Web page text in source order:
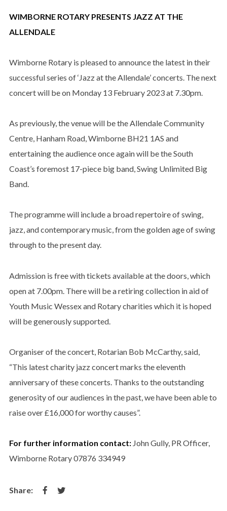
WIMBORNE ROTARY PRESENTS JAZZ AT THE
ALLENDALE
Wimborne Rotary is pleased to announce the latest in their
successful series of ‘Jazz at the Allendale’ concerts. The next
concert will be on Monday 13 February 2023 at 7.30pm.
As previously, the venue will be the Allendale Community
Centre, Hanham Road, Wimborne BH21 1AS and
entertaining the audience once again will be the South
Coast’s foremost 17-piece big band, Swing Unlimited Big
Band.
The programme will include a broad repertoire of swing,
jazz, and contemporary music, from the golden age of swing
through to the present day.
Admission is free with tickets available at the doors, which
open at 7.00pm. There will be a retiring collection in aid of
Youth Music Wessex and Rotary charities which it is hoped
will be generously supported.
Organiser of the concert, Rotarian Bob McCarthy, said,
“This latest charity jazz concert marks the eleventh
anniversary of these concerts. Thanks to the outstanding
generosity of our audiences in the past, we have been able to
raise over £16,000 for worthy causes”.
For further information contact: John Gully, PR Officer,
Wimborne Rotary 07876 334949